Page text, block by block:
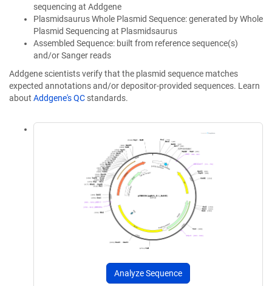
sequencing at Addgene
Plasmidsaurus Whole Plasmid Sequence: generated by Whole
Plasmid Sequencing at Plasmidsaurus
Assembled Sequence: built from reference sequence(s)
and/or Sanger reads
Addgene scientists verify that the plasmid sequence matches
expected annotations and/or depositor-provided sequences. Learn
about Addgene's QC standards.
Analyze Sequence